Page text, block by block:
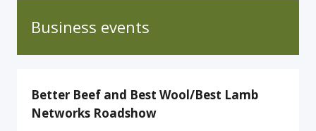
Business events
Better Beef and Best Wool/Best Lamb
Networks Roadshow